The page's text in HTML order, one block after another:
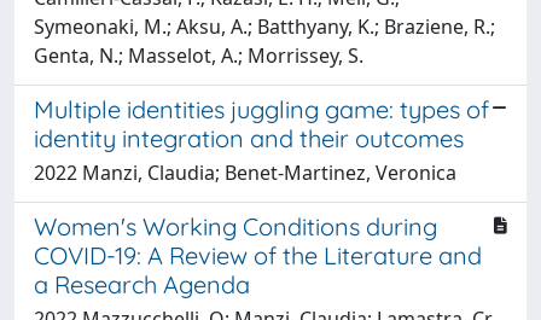
Symeonaki, M.; Aksu, A.; Batthyany, K.; Braziene, R.;
Genta, N.; Masselot, A.; Morrissey, S.
Multiple identities juggling game: types of
identity integration and their outcomes
2022 Manzi, Claudia; Benet-Martinez, Veronica
Women's Working Conditions during
COVID-19: A Review of the Literature and
a Research Agenda